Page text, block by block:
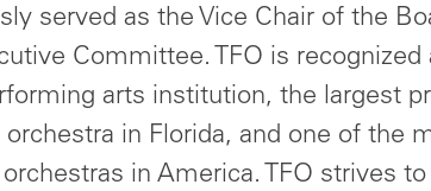
served as the Vice Chair of the
Committee. TFO is recognized
arts institution, the largest
in Florida, and one of the
in America. TFO strives